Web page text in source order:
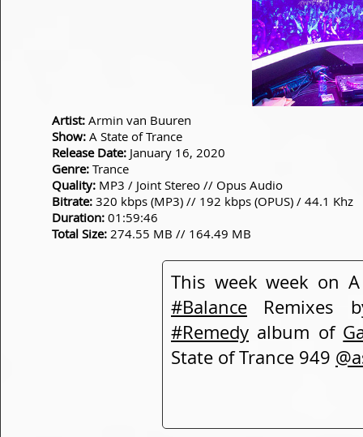
Artist: Armin van Buuren
Show: A State of Trance
Release Date: January 16, 2020
Genre: Trance
Quality: MP3 / Joint Stereo // Opus Audio
Bitrate: 320 kbps (MP3) // 192 kbps (OPUS) / 44.1 Khz
Duration: 01:59:46
Total Size: 274.55 MB // 164.49 MB
This week week on
#Balance Remixes
#Remedy album of
State of Trance 949